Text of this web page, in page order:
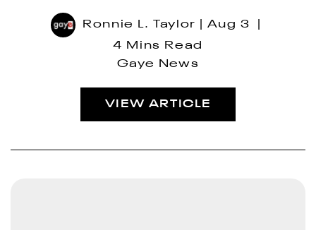
Ronnie L. Taylor
Aug 3
4 Mins Read
Gaye News
VIEW ARTICLE